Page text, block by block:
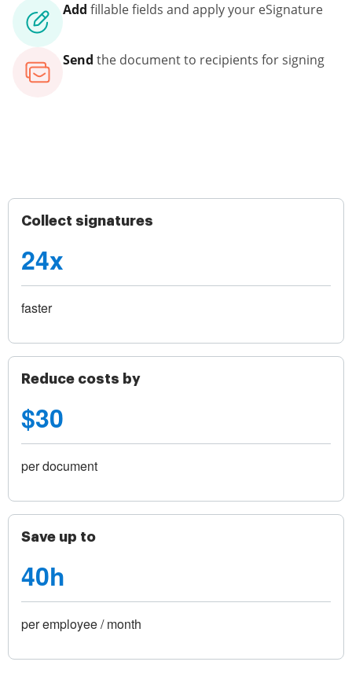
Add fillable fields and apply your eSignature
Send the document to recipients for signing
Collect signatures
24x
faster
Reduce costs by
$30
per document
Save up to
40h
per employee / month